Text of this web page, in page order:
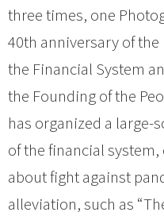
three times, one
40th anniversary of
the Financial System
the Founding of the
has organized a large-
of the financial
about fight against
alleviation, such as